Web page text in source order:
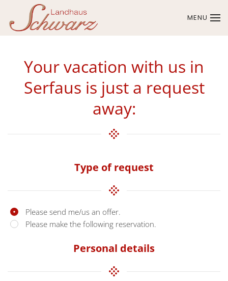
Skip to main content
MENU
Your vacation with us in
Serfaus is just a request
away:
Type of request
Please send me/us an offer.
Please make the following reservation.
Personal details